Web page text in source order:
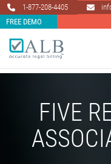
1-877-208-4405
FREE DEMO
FIVE